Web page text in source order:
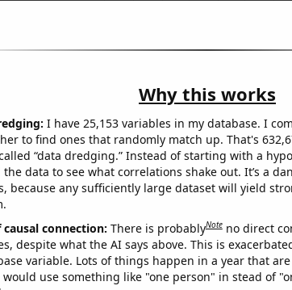
Why this works
I have 25,153 variables in my database. I
to find ones that randomly match up. That's
“data dredging.” Instead of starting with a
the data to see what correlations shake out. It’s a
because any sufficiently large dataset will yield
causal connection: There is probablyNote no direct
despite what the AI says above. This is
variable. Lots of things happen in a year that
use something like "one person" in stead of